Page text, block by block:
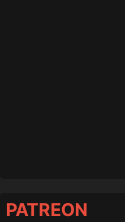
PATREON